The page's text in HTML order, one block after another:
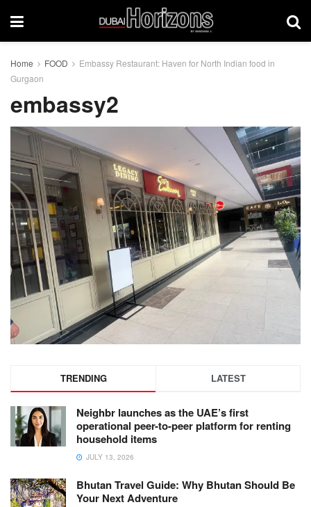
Home FOOD
Embassy Restaurant: Haven for North Indian food in
Gurgaon
embassy2
TRENDING LATEST
Neighbr launches as the UAE’s first
operational peer-to-peer platform for renting
household items
JULY 13, 2026
Bhutan Travel Guide: Why Bhutan Should Be
Your Next Adventure